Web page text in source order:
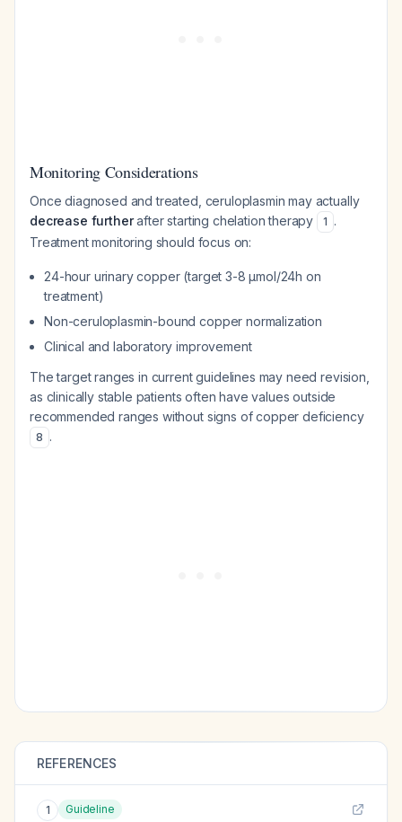
Monitoring Considerations
Once diagnosed and treated, ceruloplasmin may actually
decrease furtherafter starting chelation therapy 1 .
Treatment monitoring should focus on:
24-hour urinary copper (target 3-8 μmol/24h on
treatment)
Non-ceruloplasmin-bound copper normalization
Clinical and laboratory improvement
The target ranges in current guidelines may need revision,
as clinically stable patients often have values outside
recommended ranges without signs of copper deficiency
8 .
REFERENCES
1 Guideline